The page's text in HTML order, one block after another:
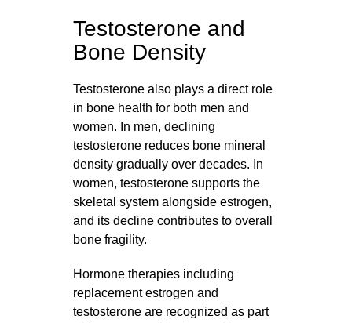
Testosterone and
Bone Density
Testosterone also plays a direct role
in bone health for both men and
women. In men, declining
testosterone reduces bone mineral
density gradually over decades. In
women, testosterone supports the
skeletal system alongside estrogen,
and its decline contributes to overall
bone fragility.
Hormone therapies including
replacement estrogen and
testosterone are recognized as part